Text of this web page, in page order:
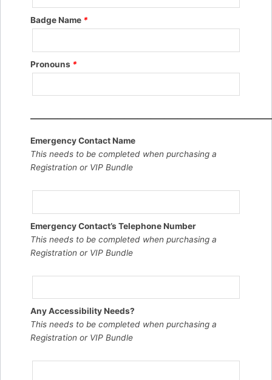
Badge Name *
Pronouns *
Emergency Contact Name
This needs to be completed when purchasing a
Registration or VIP Bundle
Emergency Contact’s Telephone Number
This needs to be completed when purchasing a
Registration or VIP Bundle
Any Accessibility Needs?
This needs to be completed when purchasing a
Registration or VIP Bundle